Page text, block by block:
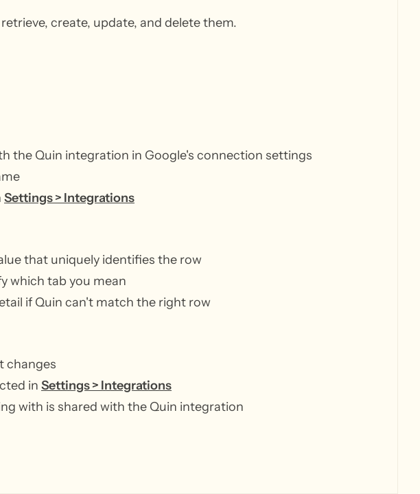
create, update, and delete them.
the Quin integration in Google's connection settings
Settings > Integrations
that uniquely identifies the row
which tab you mean
if Quin can't match the right row
changes
in Settings > Integrations
with is shared with the Quin integration